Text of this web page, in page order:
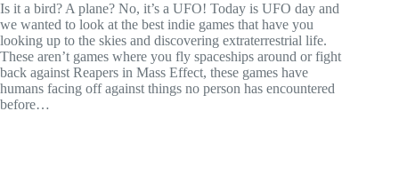
Is it a bird? A plane? No, it’s a UFO! Today is UFO day and
we wanted to look at the best indie games that have you
looking up to the skies and discovering extraterrestrial life.
These aren’t games where you fly spaceships around or fight
back against Reapers in Mass Effect, these games have
humans facing off against things no person has encountered
before…